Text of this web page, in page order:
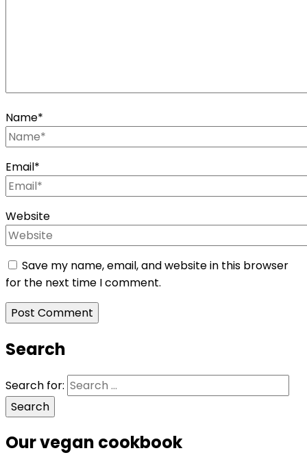
Name*
Email*
Website
Save my name, email, and website in this browser
for the next time I comment.
Search
Search for:
Our vegan cookbook